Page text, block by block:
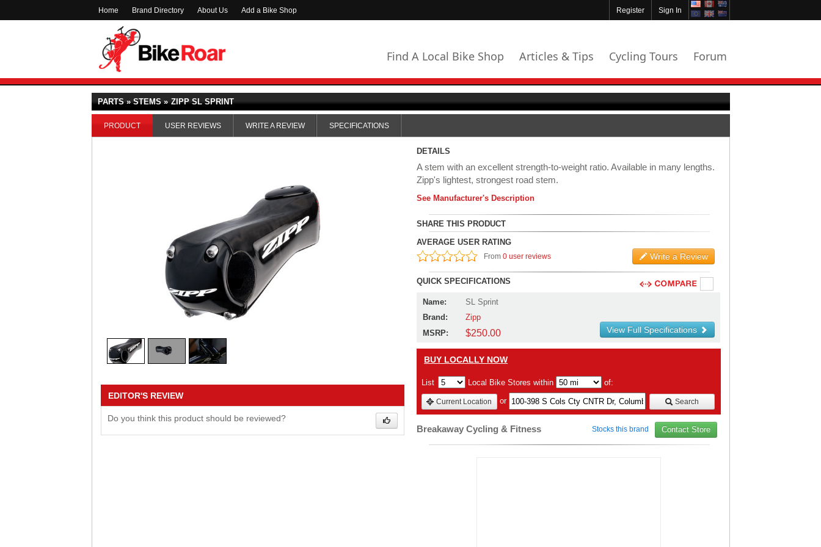
Home Brand Directory About Us Add a Bike Shop Sign In
Register
Find A Local Bike Shop Articles & Tips Cycling Tours Forum
PARTS » STEMS » ZIPP SL SPRINT
PRODUCT USER REVIEWS WRITE A REVIEW SPECIFICATIONS
EDITOR'S REVIEW
Do you think this product should be reviewed?
DETAILS
A stem with an excellent strength-to-weight ratio. Available in many lengths.
Zipp's lightest, strongest road stem.
See Manufacturer's Description
SHARE THIS PRODUCT
AVERAGE USER RATING
From0 user reviews Write a Review
QUICK SPECIFICATIONS
Name:
SL Sprint
Brand:
Zipp
MSRP:
$250.00 View Full Specifications
BUY LOCALLY NOW
List Local Bike Stores within of:
Current Location or Search
Breakaway Cycling & Fitness Stocks this brand Contact Store